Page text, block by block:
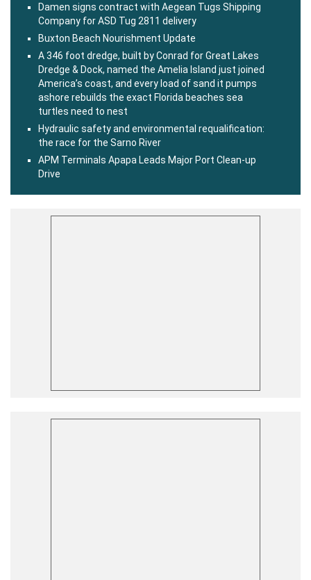
Damen signs contract with Aegean Tugs Shipping
Company for ASD Tug 2811 delivery
Buxton Beach Nourishment Update
A 346 foot dredge, built by Conrad for Great Lakes
Dredge & Dock, named the Amelia Island just joined
America’s coast, and every load of sand it pumps
ashore rebuilds the exact Florida beaches sea
turtles need to nest
Hydraulic safety and environmental requalification:
the race for the Sarno River
APM Terminals Apapa Leads Major Port Clean-up
Drive